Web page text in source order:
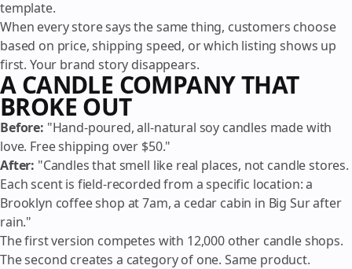
template.
When every store says the same thing, customers choose
based on price, shipping speed, or which listing shows up
first. Your brand story disappears.
A CANDLE COMPANY THAT
BROKE OUT
Before: "Hand-poured, all-natural soy candles made with
love. Free shipping over $50."
After: "Candles that smell like real places, not candle stores.
Each scent is field-recorded from a specific location: a
Brooklyn coffee shop at 7am, a cedar cabin in Big Sur after
rain."
The first version competes with 12,000 other candle shops.
The second creates a category of one. Same product.